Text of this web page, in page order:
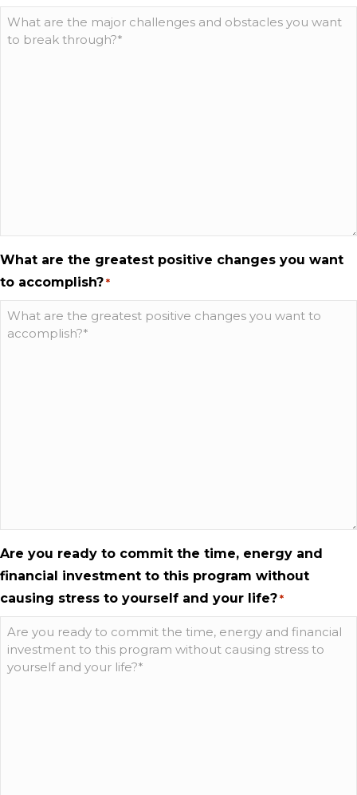
What are the greatest positive changes you want
to accomplish? *
Are you ready to commit the time, energy and
financial investment to this program without
causing stress to yourself and your life? *